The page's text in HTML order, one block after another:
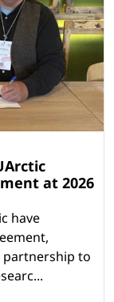
at 2026
have
to